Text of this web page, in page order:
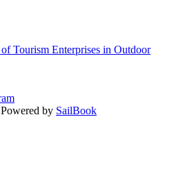
Tourism Enterprises in Outdoor
by SailBook